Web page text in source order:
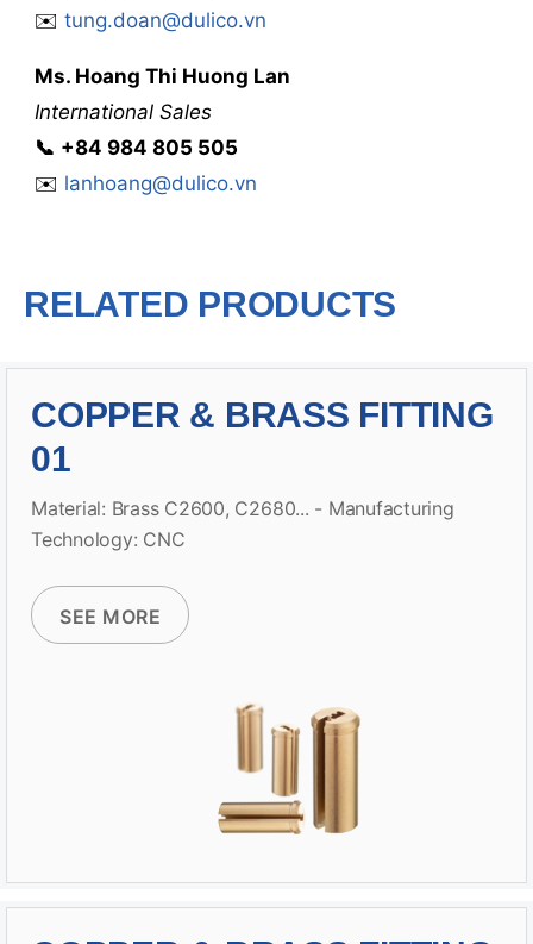
✉️ tung.doan@dulico.vn
Ms. Hoang Thi Huong Lan
International Sales
📞 ‭‭+84 984 805 505
✉️ lanhoang@dulico.vn
RELATED PRODUCTS
COPPER & BRASS FITTING
01
Material: Brass C2600, C2680... - Manufacturing
Technology: CNC
SEE MORE